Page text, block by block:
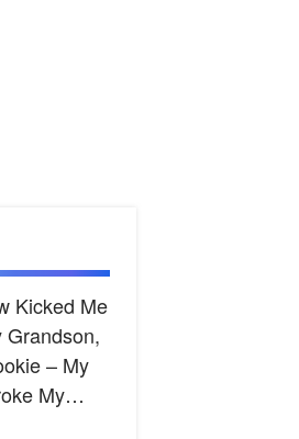
Kicked Me
Grandson,
– My
My